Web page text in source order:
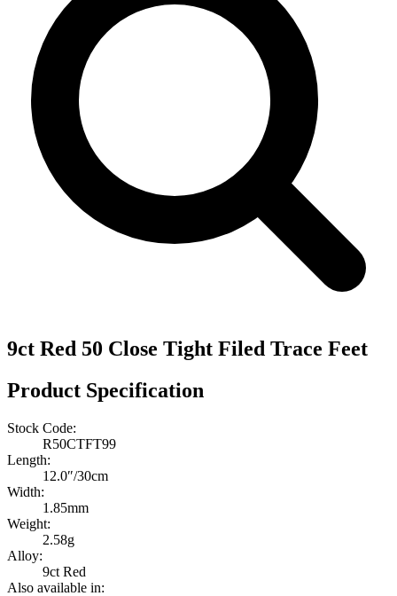
9ct Red 50 Close Tight Filed Trace Feet
Product Specification
Stock Code:
R50CTFT99
Length:
12.0″/30cm
Width:
1.85mm
Weight:
2.58g
Alloy:
9ct Red
Also available in: